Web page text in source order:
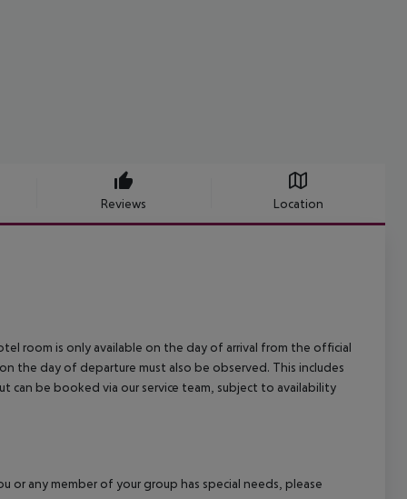
Reviews Location
room is only available on the day of arrival from the official
the day of departure must also be observed. This includes
can be booked via our service team, subject to availability
any member of your group has special needs, please